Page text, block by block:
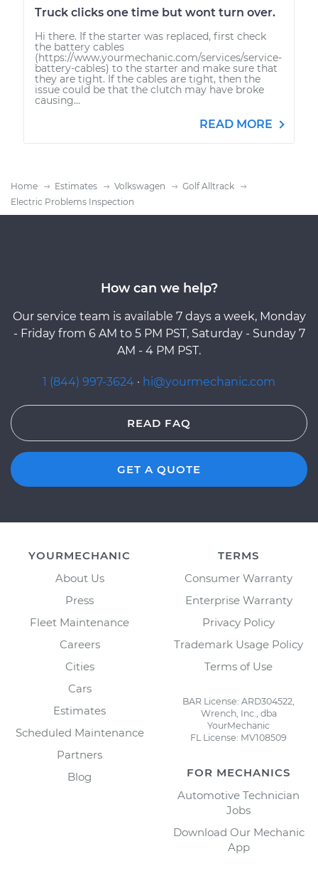
Truck clicks one time but wont turn over.
Hi there. If the starter was replaced, first check
the battery cables
(https://www.yourmechanic.com/services/service-
battery-cables) to the starter and make sure that
they are tight. If the cables are tight, then the
issue could be that the clutch may have broke
causing...
READ MORE
Home Estimates Volkswagen
Golf Alltrack
Electric Problems Inspection
How can we help?
Our service team is available 7 days a week, Monday
- Friday from 6 AM to 5 PM PST, Saturday - Sunday 7
AM - 4 PM PST.
1 (844) 997-3624 · hi@yourmechanic.com
READ FAQ
GET A QUOTE
YOURMECHANIC
About Us
Press
Fleet Maintenance
Careers
Cities
Cars
Estimates
Scheduled Maintenance
Partners
Blog
TERMS
Consumer Warranty
Enterprise Warranty
Privacy Policy
Trademark Usage Policy
Terms of Use
BAR License: ARD304522,
Wrench, Inc., dba
YourMechanic
FL License: MV108509
FOR MECHANICS
Automotive Technician
Jobs
Download Our Mechanic
App